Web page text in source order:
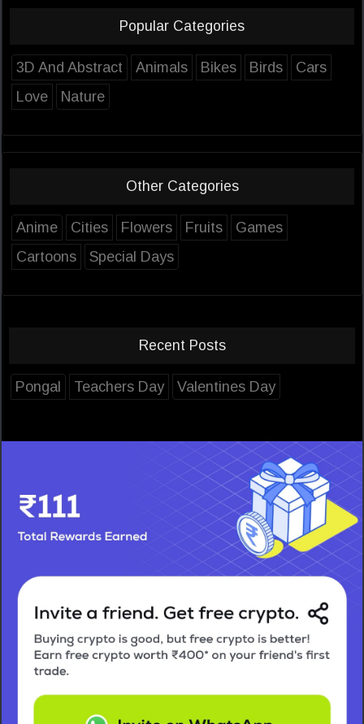
Popular Categories
3D And Abstract Animals Bikes Birds
Cars
Love
Nature
Other Categories
Anime Cities Flowers Fruits
Games
Cartoons
Special Days
Recent Posts
Pongal Teachers Day Valentines Day